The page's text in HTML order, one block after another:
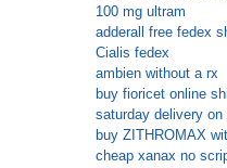
100 mg ultram
adderall free fedex
Cialis fedex
ambien without a rx
buy fioricet online
saturday delivery on
buy ZITHROMAX
cheap xanax no